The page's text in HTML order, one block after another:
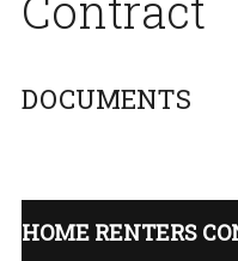
DOCUMENTS
HOME RENTERS